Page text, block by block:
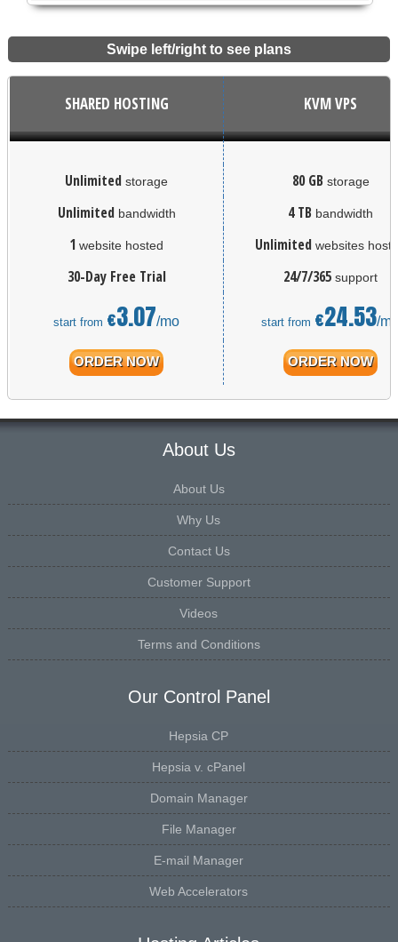
Swipe left/right to see plans
SHARED HOSTING KVM VPS
Unlimited storage 80 GB storage
Unlimited bandwidth 4 TB bandwidth
1 website hosted Unlimited websites
30-Day Free Trial 24/7/365 support
start from €3.07/mo start from €24.53/
ORDER NOW ORDER NOW
About Us
About Us
Why Us
Contact Us
Customer Support
Videos
Terms and Conditions
Our Control Panel
Hepsia CP
Hepsia v. cPanel
Domain Manager
File Manager
E-mail Manager
Web Accelerators